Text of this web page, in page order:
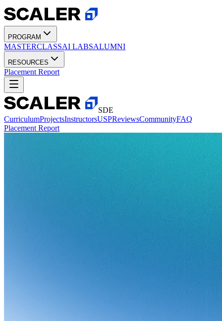
PROGRAM
MASTERCLASSAI LABSALUMNI
RESOURCES
Placement Report
SDE
CurriculumProjectsInstructorsUSPReviewsCommunityFAQ
Placement Report